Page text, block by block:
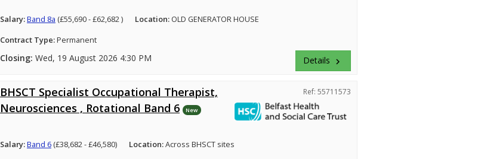
Salary:Band 8a (£55,690 - £62,682 ) Location: OLD GENERATOR HOUSE
Contract Type:Permanent
Closing: Wed, 19 August 2026 4:30 PM Details keyboard_arrow_right
BHSCT Specialist Occupational Therapist,
Neurosciences , Rotational Band 6
New
Ref: 55711573
Salary:Band 6(£38,682 - £46,580) Location:Across BHSCT sites